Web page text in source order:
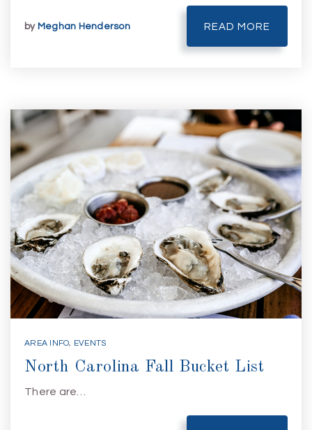
by Meghan Henderson READ MORE
AREA INFO, EVENTS
North Carolina Fall Bucket List
There are…